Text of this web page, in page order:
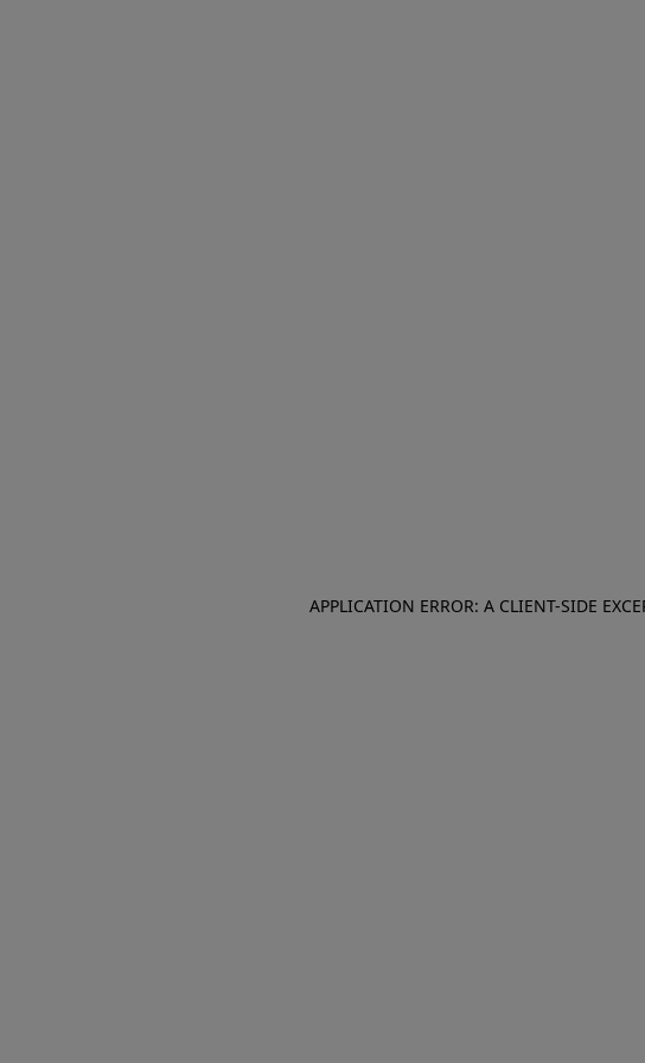
APPLICATION ERROR: A CLIENT-SIDE